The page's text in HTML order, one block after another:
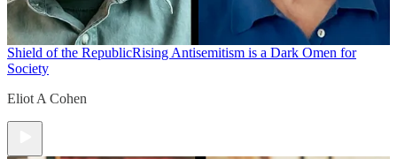
Shield of the RepublicRising Antisemitism is a Dark Omen for
Society
Eliot A Cohen